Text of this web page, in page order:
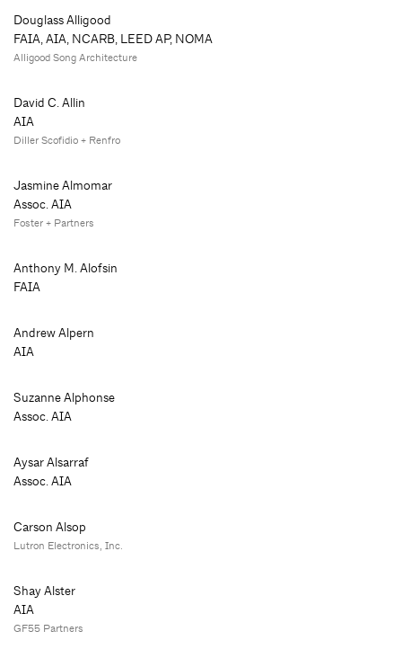
Douglass Alligood
FAIA, AIA, NCARB, LEED AP, NOMA
Alligood Song Architecture
David C. Allin
AIA
Diller Scofidio + Renfro
Jasmine Almomar
Assoc. AIA
Foster + Partners
Anthony M. Alofsin
FAIA
Andrew Alpern
AIA
Suzanne Alphonse
Assoc. AIA
Aysar Alsarraf
Assoc. AIA
Carson Alsop
Lutron Electronics, Inc.
Shay Alster
AIA
GF55 Partners